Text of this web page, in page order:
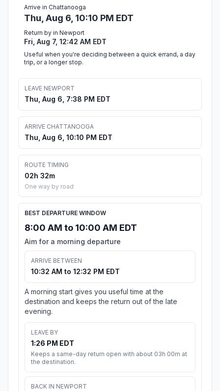
Arrive in Chattanooga
Thu, Aug 6, 10:10 PM EDT
Return by in Newport
Fri, Aug 7, 12:42 AM EDT
Useful when you're deciding between a quick errand, a day
trip, or a longer stop.
LEAVE NEWPORT
Thu, Aug 6, 7:38 PM EDT
ARRIVE CHATTANOOGA
Thu, Aug 6, 10:10 PM EDT
ROUTE TIMING
02h 32m
One way by road
BEST DEPARTURE WINDOW
8:00 AM to 10:00 AM EDT
Aim for a morning departure
ARRIVE BETWEEN
10:32 AM to 12:32 PM EDT
A morning start gives you useful time at the
destination and keeps the return out of the late
evening.
LEAVE BY
1:26 PM EDT
Keeps a same-day return open with about 03h 00m at
the destination.
BACK IN NEWPORT